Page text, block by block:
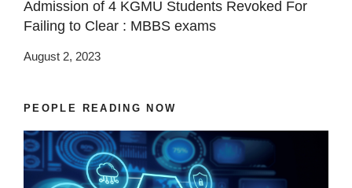
Admission of 4 KGMU Students Revoked For
Failing to Clear : MBBS exams
August 2, 2023
PEOPLE READING NOW